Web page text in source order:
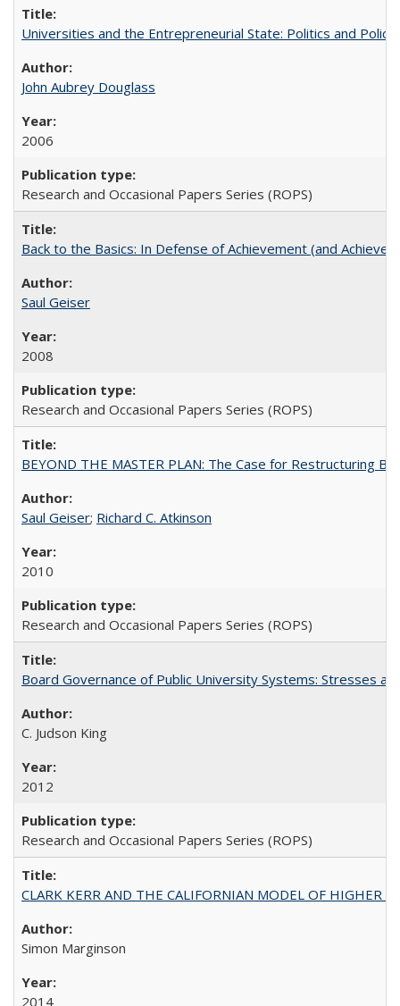
Universities and the Entrepreneurial State: Politics and
John Aubrey Douglass
2006
Research and Occasional Papers Series (ROPS)
Back to the Basics: In Defense of Achievement (and
Saul Geiser
2008
Research and Occasional Papers Series (ROPS)
BEYOND THE MASTER PLAN: The Case for Restructuring
Saul Geiser; Richard C. Atkinson
2010
Research and Occasional Papers Series (ROPS)
Board Governance of Public University Systems: Stresses
C. Judson King
2012
Research and Occasional Papers Series (ROPS)
CLARK KERR AND THE CALIFORNIAN MODEL OF HIGHER
Simon Marginson
2014